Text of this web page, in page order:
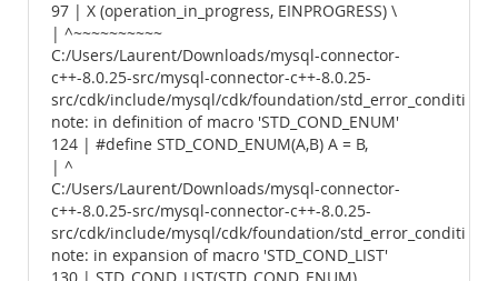
97 | X (operation_in_progress, EINPROGRESS) \
| ^~~~~~~~~~~
C:/Users/Laurent/Downloads/mysql-connector-
c++-8.0.25-src/mysql-connector-c++-8.0.25-
src/cdk/include/mysql/cdk/foundation/
note: in definition of macro 'STD_COND_ENUM'
124 | #define STD_COND_ENUM(A,B) A = B,
| ^
C:/Users/Laurent/Downloads/mysql-connector-
c++-8.0.25-src/mysql-connector-c++-8.0.25-
src/cdk/include/mysql/cdk/foundation/
note: in expansion of macro 'STD_COND_LIST'